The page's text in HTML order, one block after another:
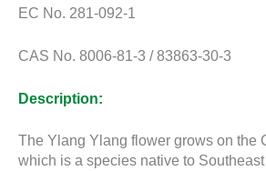
EC No. 281-092-1
CAS No. 8006-81-3 / 83863-30-3
Description:
The Ylang Ylang flower grows on the
which is a species native to